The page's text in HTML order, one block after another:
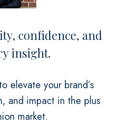
confidence, and
insight.
elevate your brand’s
and impact in the plus
market.